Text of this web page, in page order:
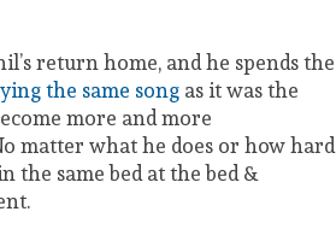
return home, and he spends the
the same songas it was the
more and more
matter what he does or how hard
the same bed at the bed &